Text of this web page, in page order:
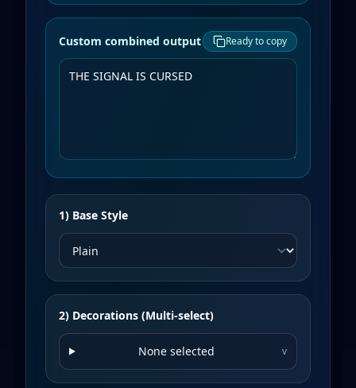
Custom combined output Ready to copy
1) Base Style
2) Decorations (Multi-select)
None selected v